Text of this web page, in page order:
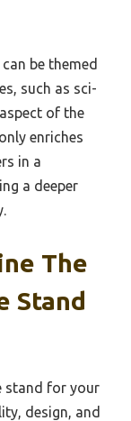
be themed
such as sci-
of the
enriches
in a
a deeper
The
Stand
stand for your
design, and